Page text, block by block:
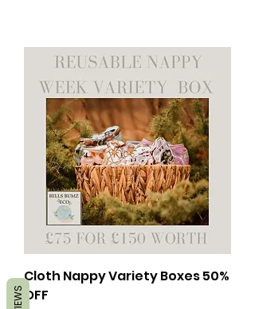
Cloth Nappy Variety Boxes 50%
OFF